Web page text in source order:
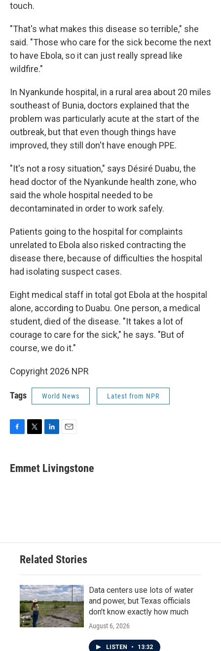
touch.
"That's what makes this disease so terrible," she
said. "Those who care for the sick become the next
to have Ebola, so it can just really spread like
wildfire."
In Nyankunde hospital, in a rural area about 20 miles
southeast of Bunia, doctors explained that the
problem was particularly acute at the start of the
outbreak, but that even though things have
improved, they still don't have enough PPE.
"It's not a rosy situation," says Désiré Duabu, the
head doctor of the Nyankunde health zone, who
said the whole hospital needed to be
decontaminated in order to work safely.
Patients going to the hospital for complaints
unrelated to Ebola also risked contracting the
disease there, because of difficulties the hospital
had isolating suspect cases.
Eight medical staff in total got Ebola at the hospital
alone, according to Duabu. One person, a medical
student, died of the disease. "It takes a lot of
courage to care for the sick," he says. "But of
course, we do it."
Copyright 2026 NPR
Tags World News Latest from NPR
e
b
t
t
k
e
i
l
Emmet Livingstone
Related Stories
Data centers use lots of water
and power, but Texas officials
don't know exactly how much
August 6, 2026
LISTEN • 13:32